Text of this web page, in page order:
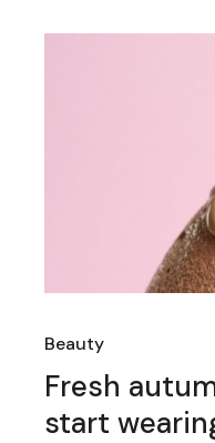
Beauty
Fresh
start